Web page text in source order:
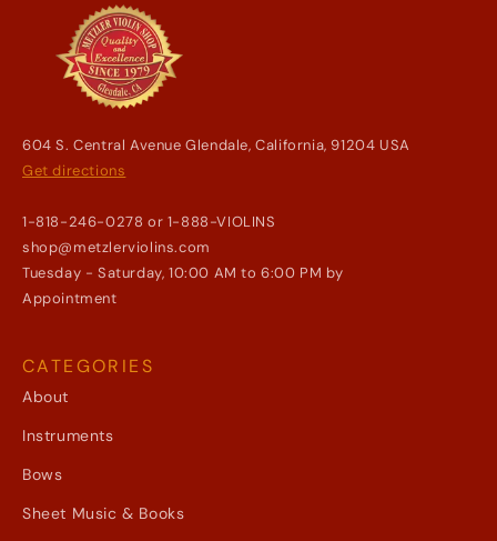
604 S. Central Avenue Glendale, California, 91204 USA
Get directions
1-818-246-0278 or 1-888-VIOLINS
shop@metzlerviolins.com
Tuesday - Saturday, 10:00 AM to 6:00 PM by
Appointment
CATEGORIES
About
Instruments
Bows
Sheet Music & Books